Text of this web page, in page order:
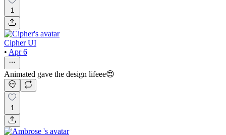
1
Cipher UI
• Apr 6
Animated gave the design lifeee😍
1